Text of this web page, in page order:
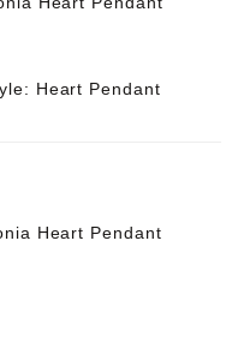
Heart Pendant
Heart Pendant